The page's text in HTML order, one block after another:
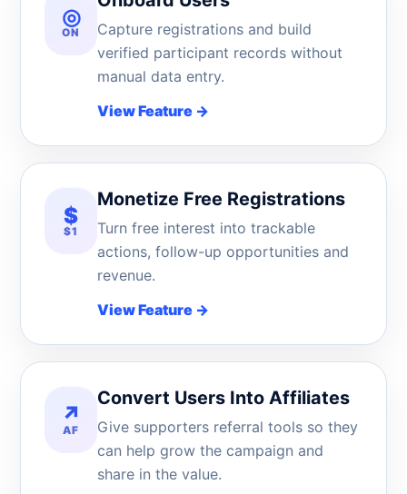
◎
ON
Capture registrations and build
verified participant records without
manual data entry.
View Feature →
$
$1
Monetize Free Registrations
Turn free interest into trackable
actions, follow-up opportunities and
revenue.
View Feature →
↗
AF
Convert Users Into Affiliates
Give supporters referral tools so they
can help grow the campaign and
share in the value.